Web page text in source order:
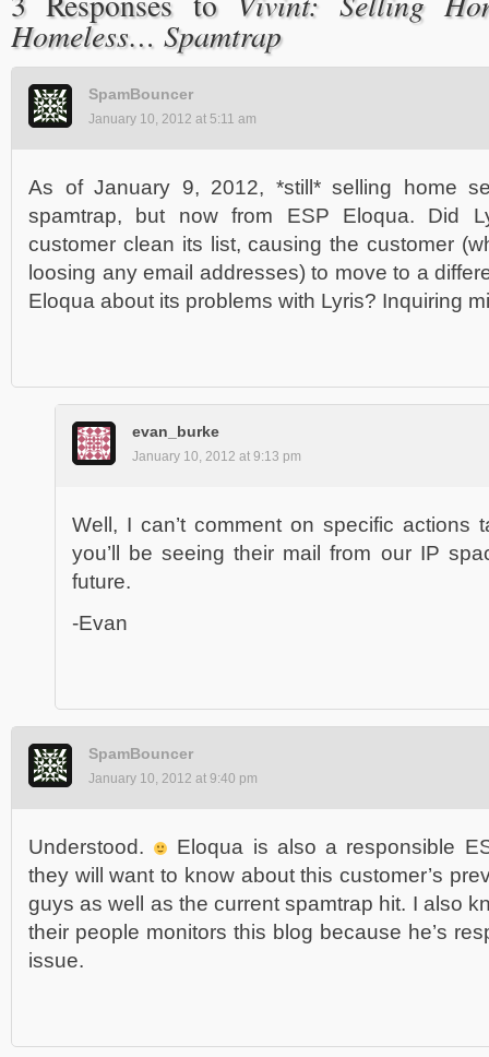
Homeless… Spamtrap
SpamBouncer
January 10, 2012 at 5:11 am
As of January 9, 2012, *still* selling home
spamtrap, but now from ESP Eloqua. Did
customer clean its list, causing the customer
loosing any email addresses) to move to a
Eloqua about its problems with Lyris? Inquiring
evan_burke
January 10, 2012 at 9:13 pm
Well, I can’t comment on specific actions
you’ll be seeing their mail from our IP
future.
-Evan
SpamBouncer
January 10, 2012 at 9:40 pm
Understood.
Eloqua is also a responsible
they will want to know about this customer’s
guys as well as the current spamtrap hit. I also
their people monitors this blog because he’s
issue.